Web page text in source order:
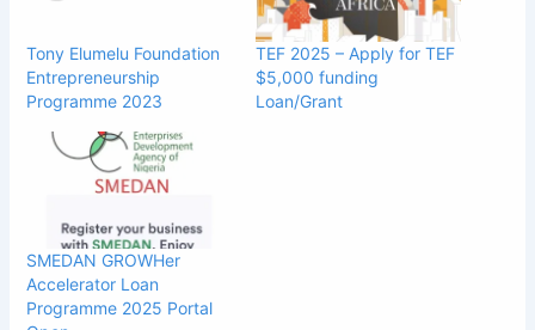
Tony Elumelu Foundation
Entrepreneurship
Programme 2023
TEF 2025 – Apply for TEF
$5,000 funding
Loan/Grant
SMEDAN GROWHer
Accelerator Loan
Programme 2025 Portal